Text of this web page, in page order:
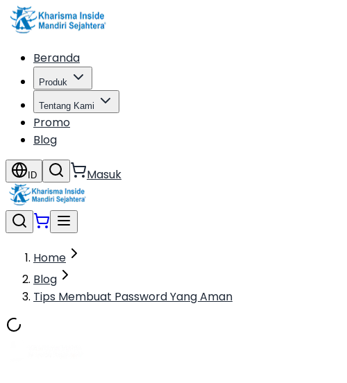
Beranda
Produk
Tentang Kami
Promo
Blog
ID Masuk
Home
Blog
Tips Membuat Password Yang Aman